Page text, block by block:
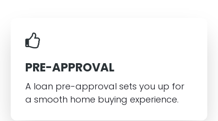
PRE-APPROVAL
A loan pre-approval sets you up for
a smooth home buying experience.